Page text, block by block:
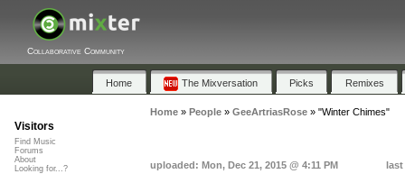
Collaborative Community
Home The Mixversation Picks Remixes
Home» People» GeeArtriasRose» "Winter Chimes"
uploaded: Mon, Dec 21, 2015 @ 4:11 PM last
Visitors
Find Music
Forums
About
Looking for...?